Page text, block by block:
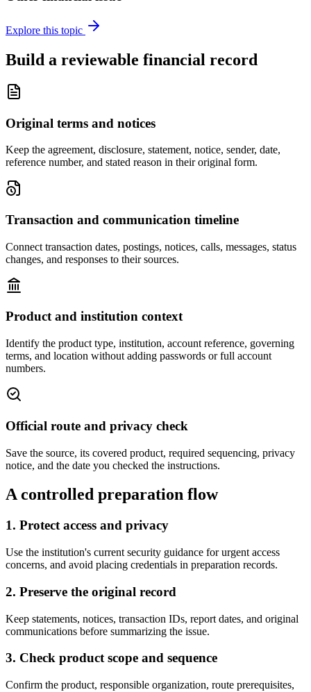
Explore this topic
Build a reviewable financial record
Original terms and notices
Keep the agreement, disclosure, statement, notice, sender, date,
reference number, and stated reason in their original form.
Transaction and communication timeline
Connect transaction dates, postings, notices, calls, messages, status
changes, and responses to their sources.
Product and institution context
Identify the product type, institution, account reference, governing
terms, and location without adding passwords or full account
numbers.
Official route and privacy check
Save the source, its covered product, required sequencing, privacy
notice, and the date you checked the instructions.
A controlled preparation flow
1. Protect access and privacy
Use the institution's current security guidance for urgent access
concerns, and avoid placing credentials in preparation records.
2. Preserve the original record
Keep statements, notices, transaction IDs, report dates, and original
communications before summarizing the issue.
3. Check product scope and sequence
Confirm the product, responsible organization, route prerequisites,